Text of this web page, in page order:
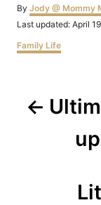
By Author
Jody @ Mommy
Posted
Last updated: April
Categories
Family Life